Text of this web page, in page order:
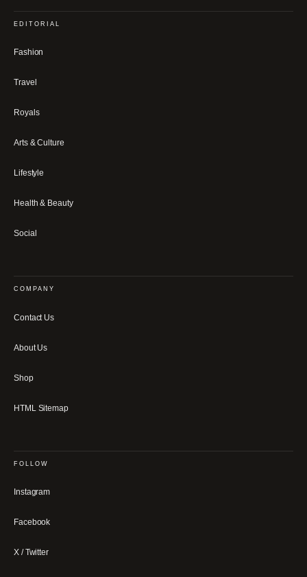
EDITORIAL
Fashion
Travel
Royals
Arts & Culture
Lifestyle
Health & Beauty
Social
COMPANY
Contact Us
About Us
Shop
HTML Sitemap
FOLLOW
Instagram
Facebook
X / Twitter